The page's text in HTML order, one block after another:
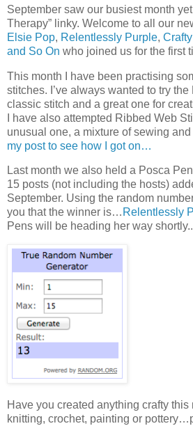
September saw our busiest month
Therapy” linky. Welcome to all our
Elsie Pop, Relentlessly Purple,
and So On who joined us for the first
This month I have been practising
stitches. I’ve always wanted to try the
classic stitch and a great one for
I have also attempted Ribbed Web
unusual one, a mixture of sewing
my post to see how I got on…
Last month we also held a Posca
15 posts (not including the hosts)
September. Using the random
you that the winner is… Relentlessly
Pens will be heading her way
Have you created anything crafty this
knitting, crochet, painting or